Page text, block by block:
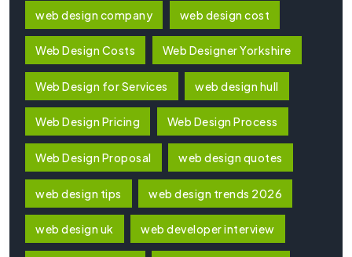
web design company web design cost
Web Design Costs Web Designer Yorkshire
Web Design for Services web design hull
Web Design Pricing Web Design Process
Web Design Proposal web design quotes
web design tips web design trends 2026
web design uk web developer interview